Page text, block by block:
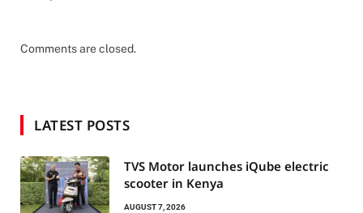
Comments are closed.
LATEST POSTS
TVS Motor launches iQube electric
scooter in Kenya
AUGUST 7, 2026